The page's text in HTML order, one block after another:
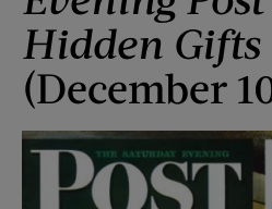
Hidden Gifts
(December